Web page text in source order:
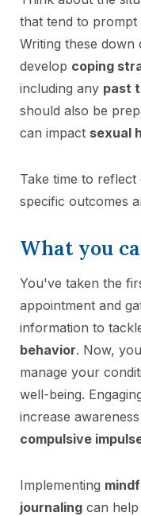
that tend to prompt
Writing these down
develop coping
including any past
should also be
can impact sexual
Take time to reflect
specific outcomes
What you
You've taken the
appointment and
information to
behavior. Now,
manage your
well-being.
increase
compulsive
Implementing
journaling can